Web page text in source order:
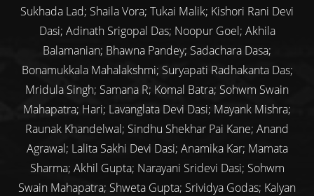
Sukhada Lad; Shaila Vora; Tukai Malik; Kishori Rani Devi
Dasi; Adinath Srigopal Das; Noopur Goel; Akhila
Balamanian; Bhawna Pandey; Sadachara Dasa;
Bonamukkala Mahalakshmi; Suryapati Radhakanta Das;
Mridula Singh; Samana R; Komal Batra; Sohwm Swain
Mahapatra; Hari; Lavanglata Devi Dasi; Mayank Mishra;
Raunak Khandelwal; Sindhu Shekhar Pai Kane; Anand
Agrawal; Lalita Sakhi Devi Dasi; Anamika Kar; Mamata
Sharma; Akhil Gupta; Narayani Sridevi Dasi; Sohwm
Swain Mahapatra; Shweta Gupta; Srividya Godas; Kalyan